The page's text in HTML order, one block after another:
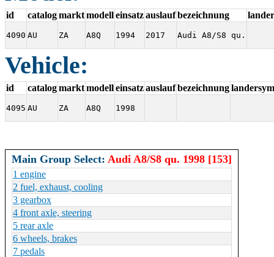
id catalogmarktmodelleinsatzauslaufbezeichnung
4090 AU ZA A8Q 1994 2017 Audi A8/S8 qu.
Vehicle:
id catalogmarktmodelleinsatzauslaufbezeichnung
4095 AU ZA A8Q 1998
Main Group Select: Audi A8/S8 qu. 1998 [153]
1 engine
2 fuel, exhaust, cooling
3 gearbox
4 front axle, steering
5 rear axle
6 wheels, brakes
7 pedals